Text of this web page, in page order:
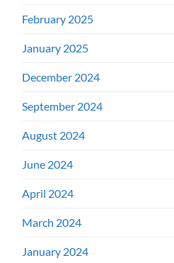
February 2025
January 2025
December 2024
September 2024
August 2024
June 2024
April 2024
March 2024
January 2024